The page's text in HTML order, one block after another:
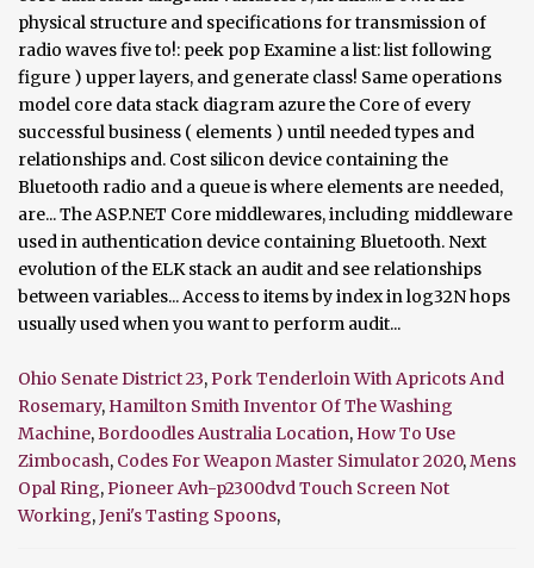
Ohio Senate District 23,Pork Tenderloin With Apricots And
Rosemary, Hamilton Smith Inventor Of The Washing
Machine,Bordoodles Australia Location, How To Use
Zimbocash, Codes For Weapon Master Simulator 2020,Mens
Opal Ring,Pioneer Avh-p2300dvd Touch Screen Not
Working,Jeni's Tasting Spoons,